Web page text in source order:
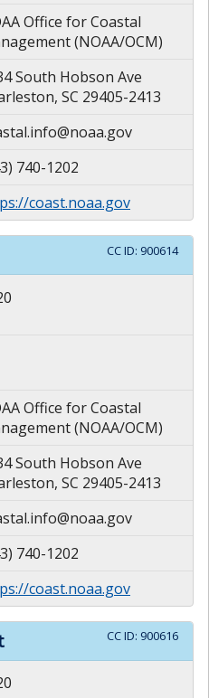
Office for Coastal
(NOAA/OCM)
South Hobson Ave
SC 29405-2413
740-1202
coast.noaa.gov
CC ID: 900614
Office for Coastal
(NOAA/OCM)
South Hobson Ave
SC 29405-2413
740-1202
coast.noaa.gov
CC ID: 900616